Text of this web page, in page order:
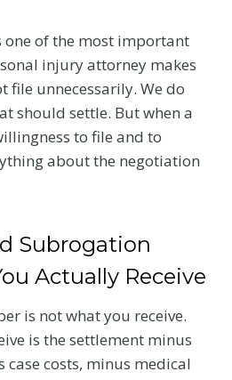
one of the most important
injury attorney makes
file unnecessarily. We do
should settle. But when a
to file and to
about the negotiation
Subrogation
Actually Receive
is not what you receive.
is the settlement minus
case costs, minus medical